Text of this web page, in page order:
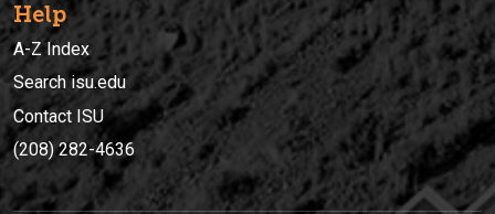
Help
A-Z Index
Search isu.edu
Contact ISU
(208) 282-4636